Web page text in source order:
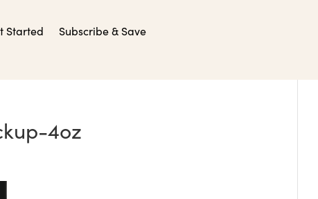
Started Subscribe & Save
4oz